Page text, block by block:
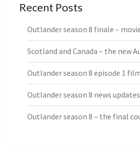
Recent Posts
Outlander season 8 finale –
Scotland and Canada – the new
Outlander season 8 episode 1
Outlander season 8 news updates
Outlander season 8 – the final